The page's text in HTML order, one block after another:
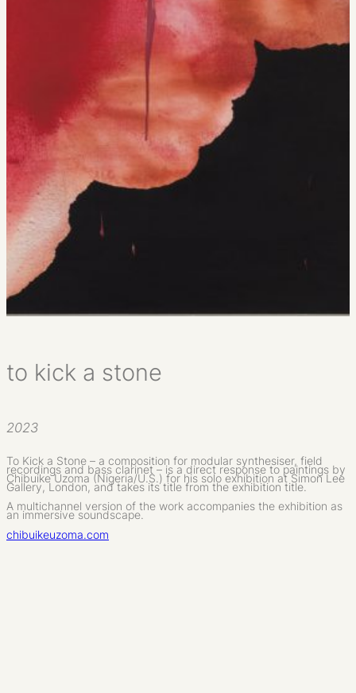
to kick a stone
2023
To Kick a Stone – a composition for modular synthesiser, field
recordings and bass clarinet – is a direct response to paintings by
Chibuike Uzoma (Nigeria/U.S.) for his solo exhibition at Simon Lee
Gallery, London, and takes its title from the exhibition title.
A multichannel version of the work accompanies the exhibition as
an immersive soundscape.
chibuikeuzoma.com